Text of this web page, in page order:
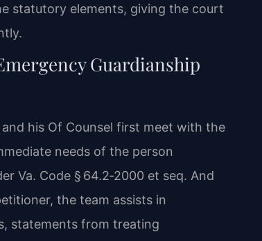
statutory elements, giving the court
Guardianship
his Of Counsel first meet with the
needs of the person
Va. Code § 64.2‑2000 et seq. And
the team assists in
statements from treating